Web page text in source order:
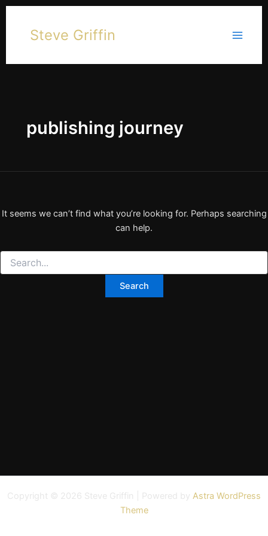
Skip
contentSteve Griffin
publishing journey
It seems we can’t find what you’re looking for. Perhaps searching
can help.
Search
for:
Copyright © 2026 Steve Griffin | Powered by Astra WordPress
Theme